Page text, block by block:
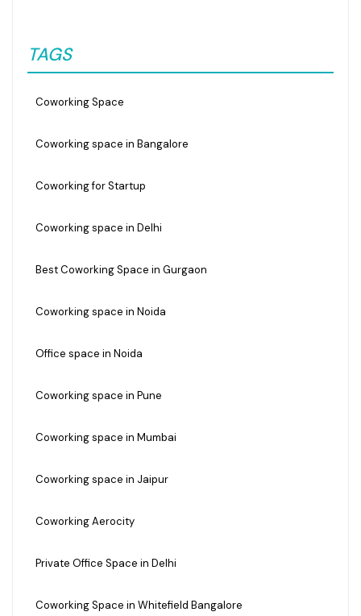
TAGS
Coworking Space
Coworking space in Bangalore
Coworking for Startup
Coworking space in Delhi
Best Coworking Space in Gurgaon
Coworking space in Noida
Office space in Noida
Coworking space in Pune
Coworking space in Mumbai
Coworking space in Jaipur
Coworking Aerocity
Private Office Space in Delhi
Coworking Space in Whitefield Bangalore